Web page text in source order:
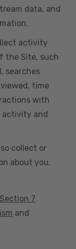
data, and
activity
the Site, such
searches
time
with
activity and
collect or
about you,
Section 7
and